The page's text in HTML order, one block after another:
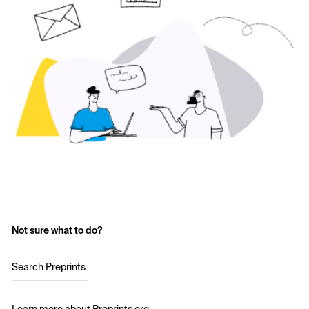
Not sure what to do?
Search Preprints